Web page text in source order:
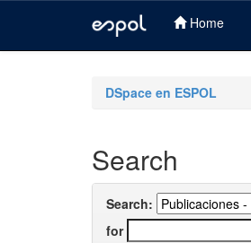
Home
DSpace en ESPOL
Search
Search:
for